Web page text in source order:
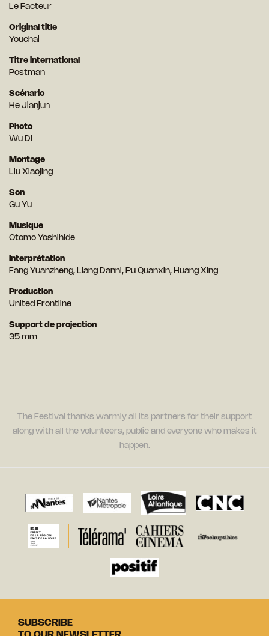
Le Facteur
Original title
Youchai
Titre international
Postman
Scénario
He Jianjun
Photo
Wu Di
Montage
Liu Xiaojing
Son
Gu Yu
Musique
Otomo Yoshihide
Interprétation
Fang Yuanzheng, Liang Danni, Pu Quanxin, Huang Xing
Production
United Frontline
Support de projection
35 mm
The Festival thanks warmly all its partners for their support
along with all the volunteers, public and everyone who makes it
happen.
SUBSCRIBE